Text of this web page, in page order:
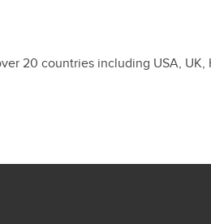
20 countries including USA, UK,